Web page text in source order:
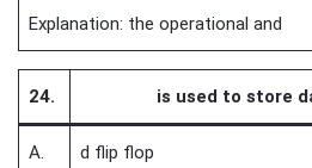
Explanation: the operational and
24. is used to store
A. d flip flop